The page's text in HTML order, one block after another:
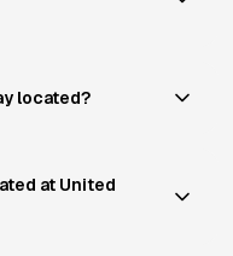
located?
at United